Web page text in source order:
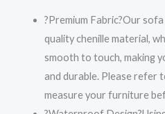
?Premium Fabric?Our
quality chenille material,
smooth to touch, making
and durable. Please refer
measure your furniture